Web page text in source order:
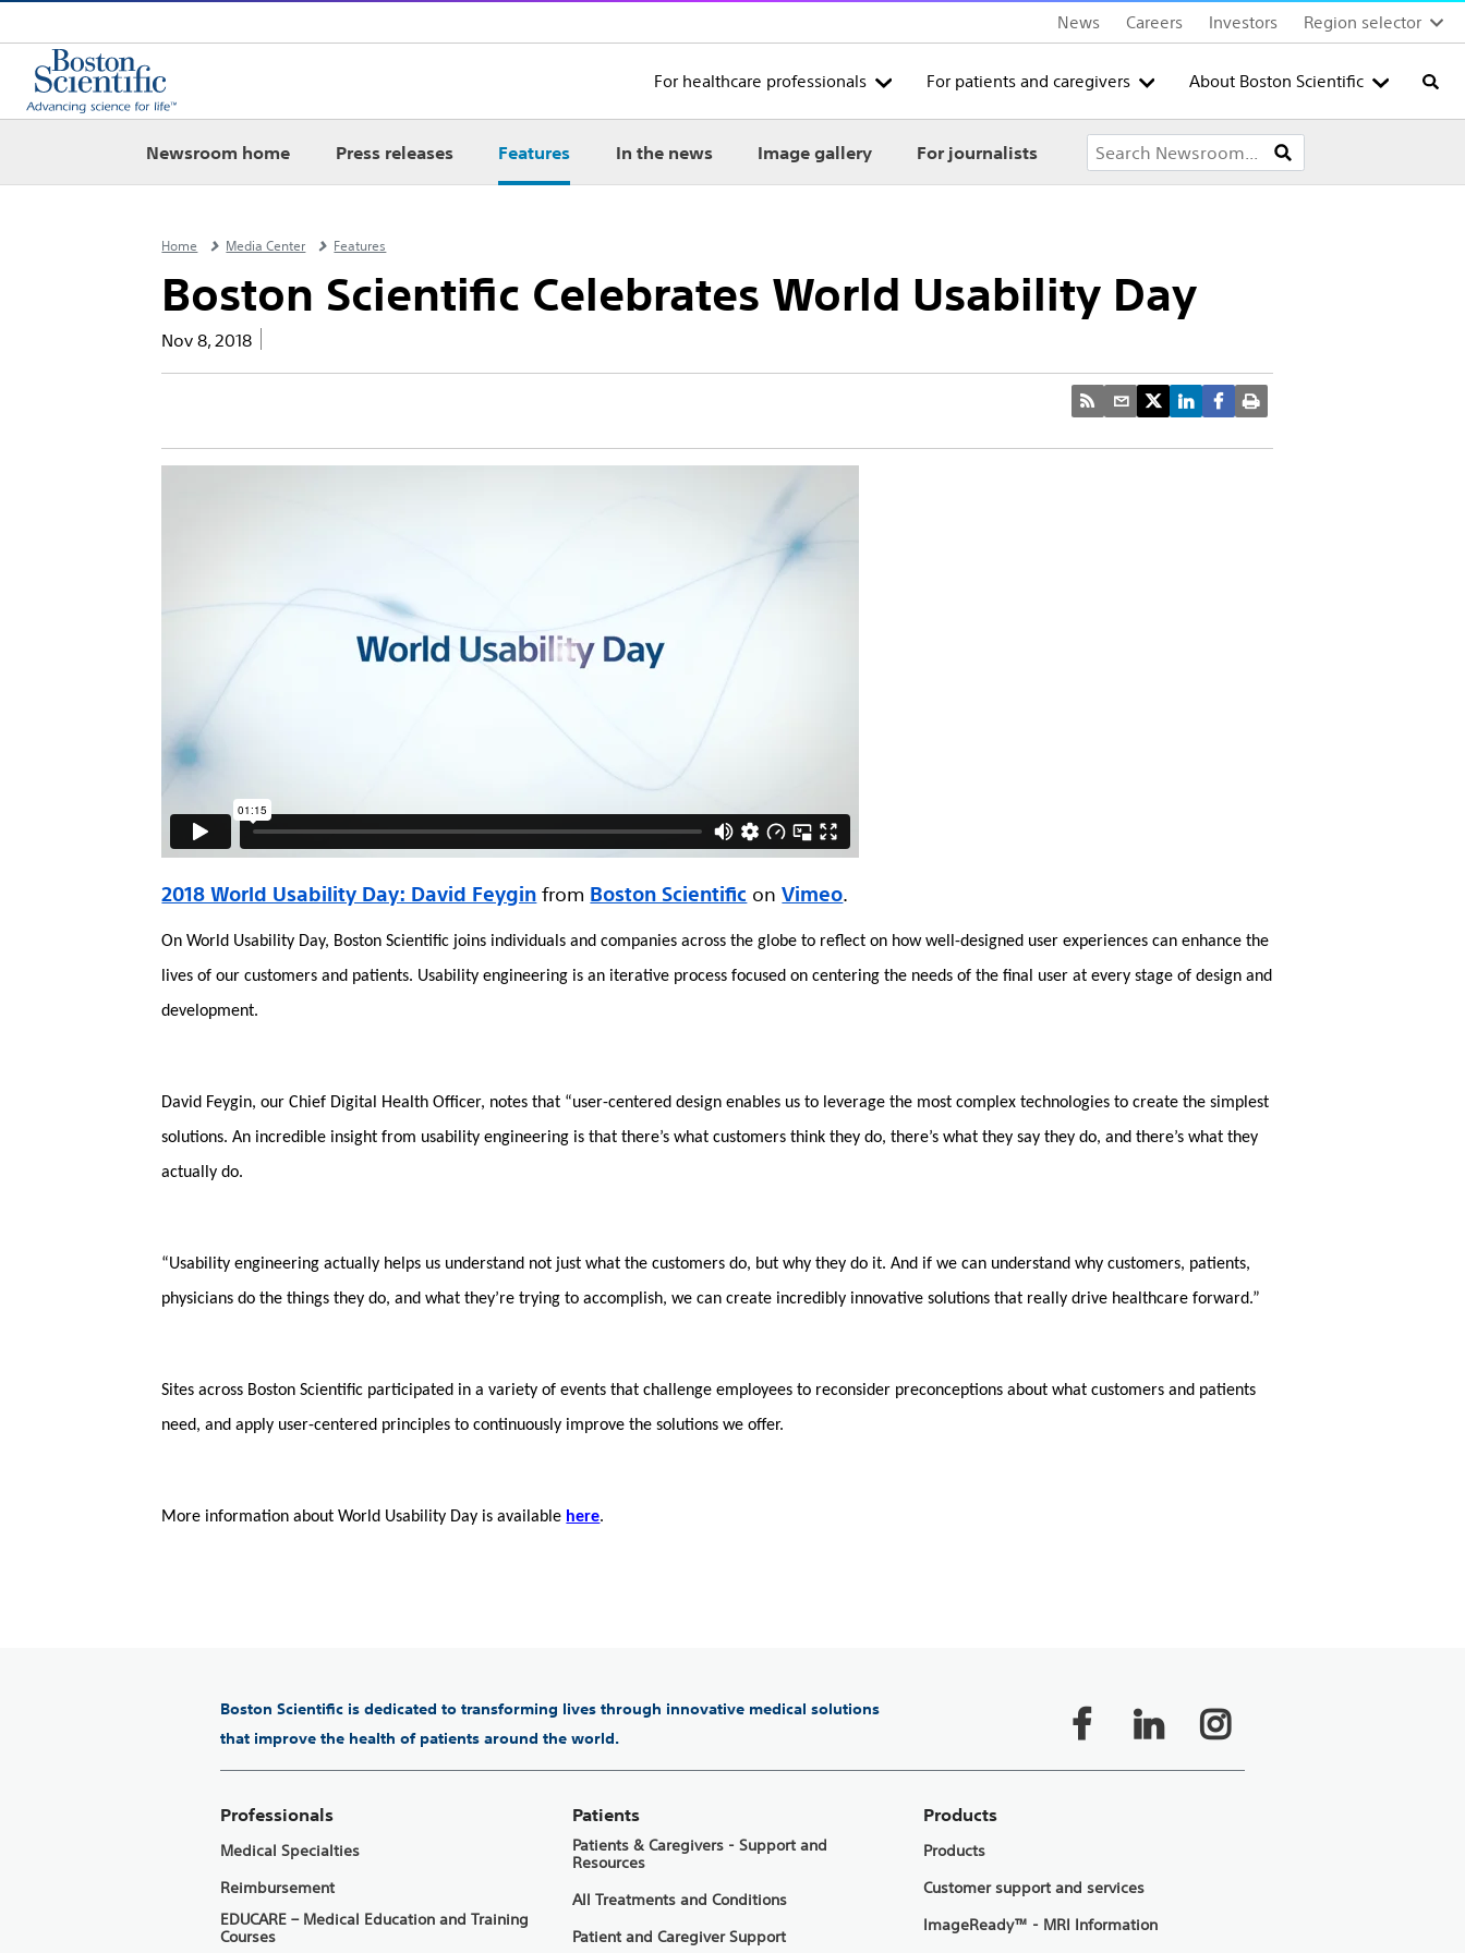
News Careers Investors Region selector
For healthcare professionals For patients and caregivers About Boston Scientific
Newsroom home Press releases Features In the news Image gallery For journalists
Home Media Center Features
Boston Scientific Celebrates World Usability Day
Nov 8, 2018
2018 World Usability Day: David Feygin from Boston Scientific onVimeo.
On World Usability Day, Boston Scientific joins individuals and companies across the globe to reflect on how well-designed user experiences can enhance the
lives of our customers and patients. Usability engineering is an iterative process focused on centering the needs of the final user at every stage of design and
development.
David Feygin, our Chief Digital Health Officer, notes that “user-centered design enables us to leverage the most complex technologies to create the simplest
solutions. An incredible insight from usability engineering is that there’s what customers think they do, there’s what they say they do, and there’s what they
actually do.
“Usability engineering actually helps us understand not just what the customers do, but why they do it. And if we can understand why customers, patients,
physicians do the things they do, and what they’re trying to accomplish, we can create incredibly innovative solutions that really drive healthcare forward.”
Sites across Boston Scientific participated in a variety of events that challenge employees to reconsider preconceptions about what customers and patients
need, and apply user-centered principles to continuously improve the solutions we offer.
More information about World Usability Day is available here.
Boston Scientific is dedicated to transforming lives through innovative medical solutions
that improve the health of patients around the world.
Professionals
Medical Specialties
Reimbursement
EDUCARE – Medical Education and Training
Courses
Patients
Patients & Caregivers - Support and
Resources
All Treatments and Conditions
Patient and Caregiver Support
Products
Products
Customer support and services
ImageReady™ - MRI Information